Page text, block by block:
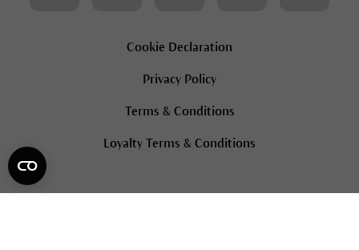
Cookie Declaration
Privacy Policy
Terms & Conditions
Loyalty Terms & Conditions